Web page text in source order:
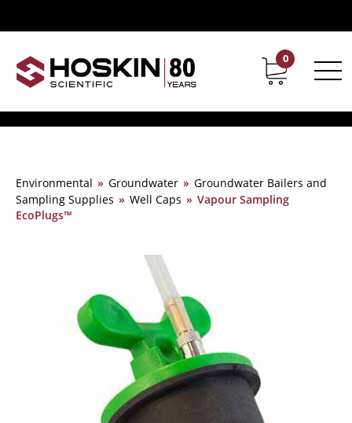
Contact Career
0
Environmental » Groundwater » Groundwater Bailers and
Sampling Supplies » Well Caps » Vapour Sampling
EcoPlugs™